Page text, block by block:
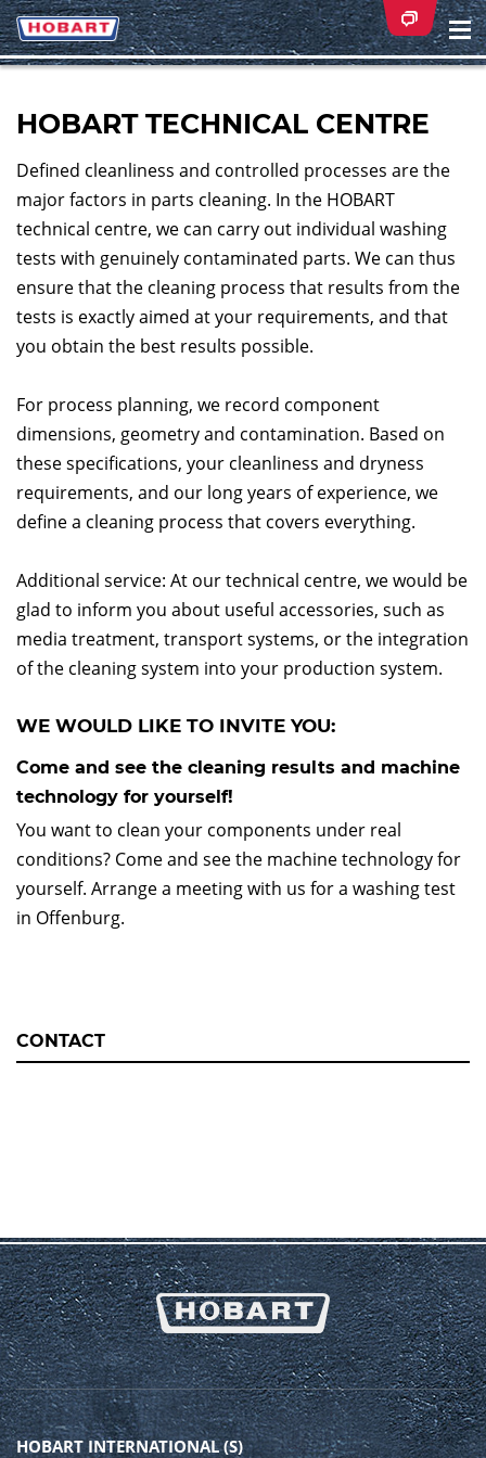
HOBART TECHNICAL CENTRE
Defined cleanliness and controlled processes are the
major factors in parts cleaning. In the HOBART
technical centre, we can carry out individual washing
tests with genuinely contaminated parts. We can thus
ensure that the cleaning process that results from the
tests is exactly aimed at your requirements, and that
you obtain the best results possible.
For process planning, we record component
dimensions, geometry and contamination. Based on
these specifications, your cleanliness and dryness
requirements, and our long years of experience, we
define a cleaning process that covers everything.
Additional service: At our technical centre, we would be
glad to inform you about useful accessories, such as
media treatment, transport systems, or the integration
of the cleaning system into your production system.
WE WOULD LIKE TO INVITE YOU:
Come and see the cleaning results and machine
technology for yourself!
You want to clean your components under real
conditions? Come and see the machine technology for
yourself. Arrange a meeting with us for a washing test
in Offenburg.
CONTACT
HOBART INTERNATIONAL (S)